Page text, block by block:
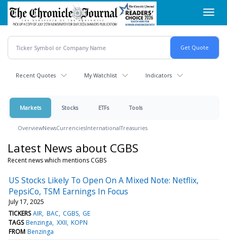
Skip
main
content
Recent Quotes My Watchlist Indicators
Markets Stocks ETFs Tools
OverviewNewsCurrenciesInternationalTreasuries
Latest News about CGBS
Recent news which mentions CGBS
US Stocks Likely To Open On A Mixed Note: Netflix,
PepsiCo, TSM Earnings In Focus
July 17, 2025
TICKERS AIR BAC CGBS GE
TAGS Benzinga XXII KOPN
FROM Benzinga